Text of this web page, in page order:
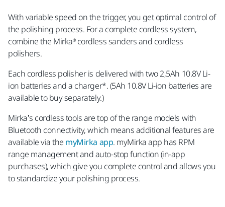
With variable speed on the trigger, you get optimal control of
the polishing process. For a complete cordless system,
combine the Mirka® cordless sanders and cordless
polishers.
Each cordless polisher is delivered with two 2,5Ah 10.8V Li-
ion batteries and a charger*. (5Ah 10.8V Li-ion batteries are
available to buy separately.)
Mirka’s cordless tools are top of the range models with
Bluetooth connectivity, which means additional features are
available via the myMirka app. myMirka app has RPM
range management and auto-stop function (in-app
purchases), which give you complete control and allows you
to standardize your polishing process.